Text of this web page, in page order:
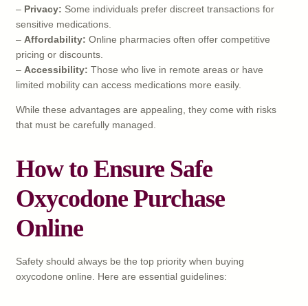
– Privacy: Some individuals prefer discreet transactions for
sensitive medications.
– Affordability: Online pharmacies often offer competitive
pricing or discounts.
– Accessibility: Those who live in remote areas or have
limited mobility can access medications more easily.
While these advantages are appealing, they come with risks
that must be carefully managed.
How to Ensure Safe
Oxycodone Purchase
Online
Safety should always be the top priority when buying
oxycodone online. Here are essential guidelines: